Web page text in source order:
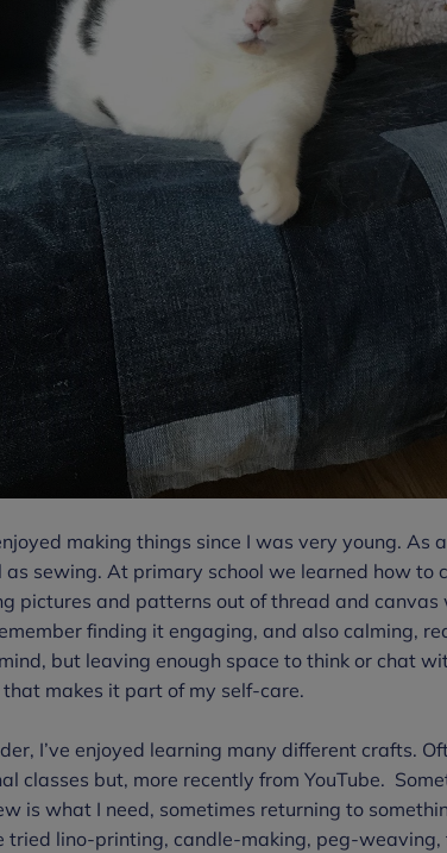
making things since I was very young. As
as sewing. At primary school we learned how to
pictures and patterns out of thread and
finding it engaging, and also calming,
but leaving enough space to think or chat
makes it part of my self-care.
I’ve enjoyed learning many different crafts.
classes but, more recently from YouTube.
is what I need, sometimes returning to
tried lino-printing, candle-making, peg-